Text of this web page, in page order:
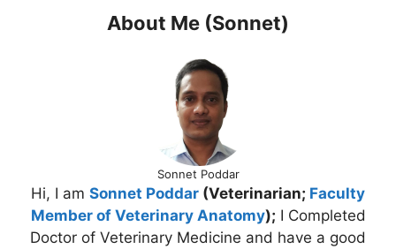
About Me (Sonnet)
Sonnet Poddar
Hi, I am Sonnet Poddar (Veterinarian; Faculty
Member of Veterinary Anatomy); I Completed
Doctor of Veterinary Medicine and have a good